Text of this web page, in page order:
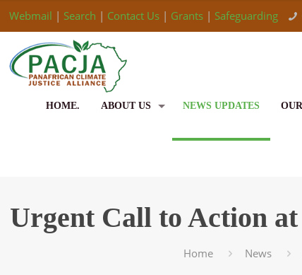
Webmail | Search | Contact Us | Grants | Safeguarding
HOME. ABOUT US NEWS UPDATES
Urgent Call to Action
Home News